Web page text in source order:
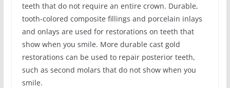
teeth that do not require an entire crown. Durable,
tooth-colored composite fillings and porcelain inlays
and onlays are used for restorations on teeth that
show when you smile. More durable cast gold
restorations can be used to repair posterior teeth,
such as second molars that do not show when you
smile.